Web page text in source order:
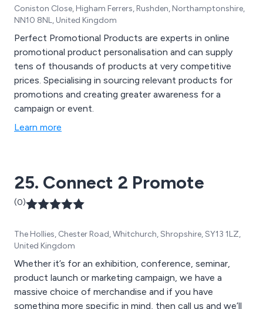
Coniston Close, Higham Ferrers, Rushden, Northamptonshire,
NN10 8NL, United Kingdom
Perfect Promotional Products are experts in online
promotional product personalisation and can supply
tens of thousands of products at very competitive
prices. Specialising in sourcing relevant products for
promotions and creating greater awareness for a
campaign or event.
Learn more
25. Connect 2 Promote
(0)
The Hollies, Chester Road, Whitchurch, Shropshire, SY13 1LZ,
United Kingdom
Whether it’s for an exhibition, conference, seminar,
product launch or marketing campaign, we have a
massive choice of merchandise and if you have
something more specific in mind, then call us and we’ll